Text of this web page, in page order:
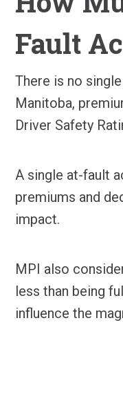
Fault
There is no
Manitoba,
Driver Safety
A single at-fault
premiums and
impact.
MPI also
less than being
influence the